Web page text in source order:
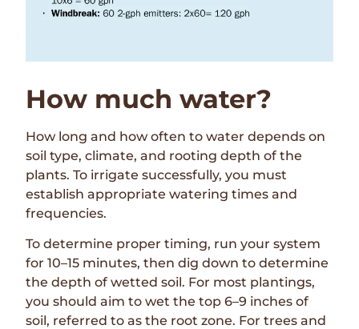
How much water?
How long and how often to water depends on
soil type, climate, and rooting depth of the
plants. To irrigate successfully, you must
establish appropriate watering times and
frequencies.
To determine proper timing, run your system
for 10–15 minutes, then dig down to determine
the depth of wetted soil. For most plantings,
you should aim to wet the top 6–9 inches of
soil, referred to as the root zone. For trees and